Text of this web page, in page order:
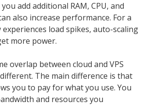
add additional RAM, CPU, and
also increase performance. For a
load spikes, auto-scaling
more power.
overlap between cloud and VPS
The main difference is that
you to pay for what you use. You
and resources you